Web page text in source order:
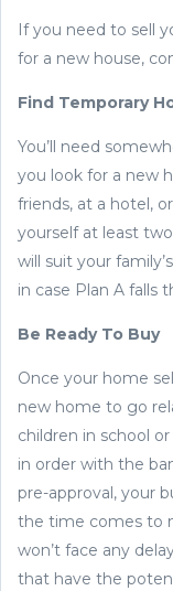
If you need to sell
for a new house,
Find Temporary
You’ll need
you look for a new
friends, at a hotel,
yourself at least
will suit your
in case Plan A falls
Be Ready To Buy
Once your home
new home to go
children in school
in order with the
pre-approval, your
the time comes to
won’t face any
that have the